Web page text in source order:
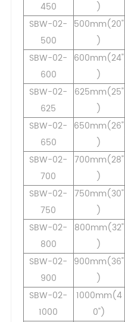
450 )
SBW-02-
500
500mm(20"
)
SBW-02-
600
600mm(24"
)
SBW-02-
625
625mm(25"
)
SBW-02-
650
650mm(26"
)
SBW-02-
700
700mm(28"
)
SBW-02-
750
750mm(30"
)
SBW-02-
800
800mm(32"
)
SBW-02-
900
900mm(36"
)
SBW-02-
1000
1000mm(4
0")